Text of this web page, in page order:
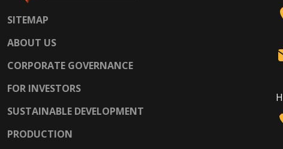
SITEMAP
ABOUT US
CORPORATE GOVERNANCE
FOR INVESTORS
SUSTAINABLE DEVELOPMENT
PRODUCTION